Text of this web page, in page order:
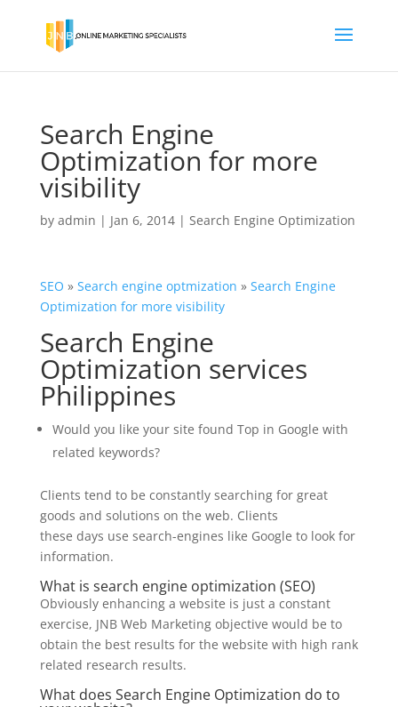
Search Engine
Optimization for more
visibility
by admin | Jan 6, 2014| Search Engine Optimization
SEO » Search engine optmization » Search Engine
Optimization for more visibility
Search Engine
Optimization services
Philippines
Would you like your site found Top in Google with
related keywords?
Clients tend to be constantly searching for great
goods and solutions on the web. Clients
these days use search-engines like Google to look for
information.
What is search engine optimization (SEO)
Obviously enhancing a website is just a constant
exercise, JNB Web Marketing objective would be to
obtain the best results for the website with high rank
related research results.
What does Search Engine Optimization do to